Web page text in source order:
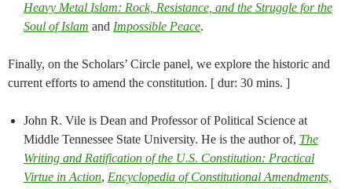
Heavy Metal Islam: Rock, Resistance, and the Struggle for the
Soul of Islam and Impossible Peace.
Finally, on the Scholars’ Circle panel, we explore the historic and
current efforts to amend the constitution. [ dur: 30 mins. ]
John R. Vile is Dean and Professor of Political Science at
Middle Tennessee State University. He is the author of, The
Writing and Ratification of the U.S. Constitution: Practical
Virtue in Action, Encyclopedia of Constitutional Amendments,